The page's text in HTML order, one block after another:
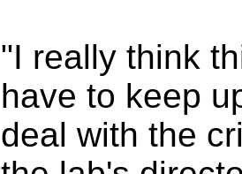
"I really think
have to keep
deal with the